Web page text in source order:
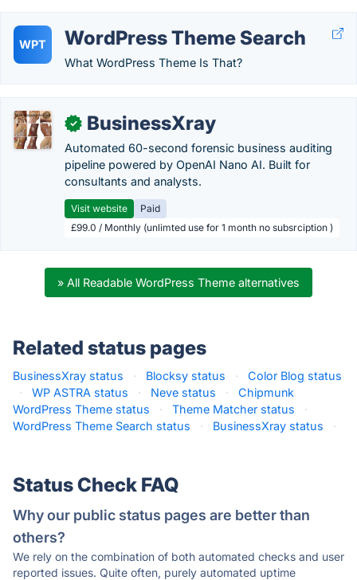
WPT WordPress Theme Search
What WordPress Theme Is That?
✓ BusinessXray
Automated 60-second forensic business auditing
pipeline powered by OpenAI Nano AI. Built for
consultants and analysts.
Visit website
Paid
£99.0 / Monthly (unlimted use for 1 month no subsrciption )
» All Readable WordPress Theme alternatives
Related status pages
BusinessXray status · Blocksy status ·
Color Blog status
·
WP ASTRA status · Neve status ·
Chipmunk
WordPress Theme status
· Theme Matcher status
·
WordPress Theme Search status
· BusinessXray status ·
Status Check FAQ
Why our public status pages are better than
others?
We rely on the combination of both automated checks and user
reported issues. Quite often, purely automated uptime